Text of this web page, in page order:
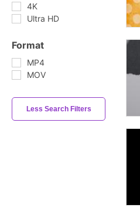
4K
Ultra HD
Format
MP4
MOV
Less Search Filters